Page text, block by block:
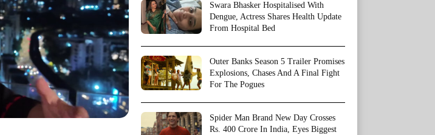
Swara Bhasker Hospitalised With
Dengue, Actress Shares Health Update
From Hospital Bed
Outer Banks Season 5 Trailer Promises
Explosions, Chases And A Final Fight
For The Pogues
Spider Man Brand New Day Crosses
Rs. 400 Crore In India, Eyes Biggest